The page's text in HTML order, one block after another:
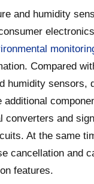
and humidity
Compared
humidity sensors,
additional
converters and
At the same
cancellation and
features.